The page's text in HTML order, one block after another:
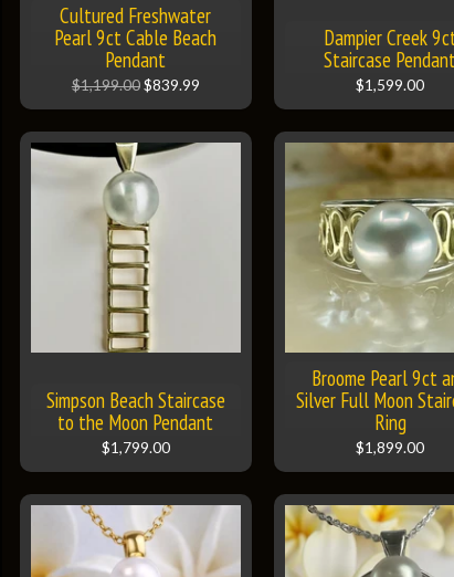
Cultured Freshwater
Pearl 9ct Cable Beach
Pendant
$1,199.00$839.99
Dampier Creek
Staircase
$1,599.00
Simpson Beach Staircase
to the Moon Pendant
$1,799.00
Broome Pearl 9ct
Silver Full Moon
Ring
$1,899.00